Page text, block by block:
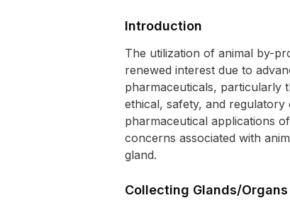
Introduction
The utilization of animal by-
renewed interest due to
pharmaceuticals, particularly
ethical, safety, and
pharmaceutical applications
concerns associated with
gland.
Collecting Glands/